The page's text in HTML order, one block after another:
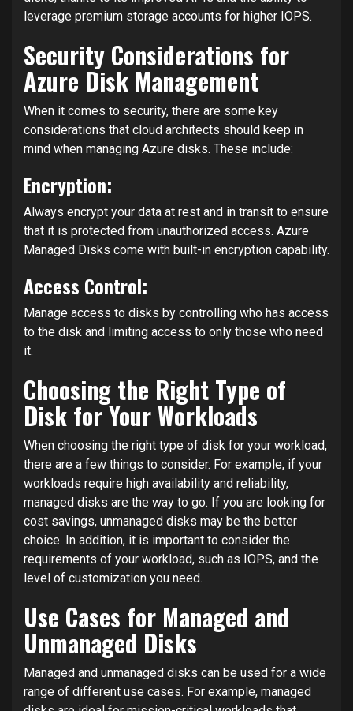
leverage premium storage accounts for higher IOPS.
Security Considerations for
Azure Disk Management
When it comes to security, there are some key
considerations that cloud architects should keep in
mind when managing Azure disks. These include:
Encryption:
Always encrypt your data at rest and in transit to ensure
that it is protected from unauthorized access. Azure
Managed Disks come with built-in encryption capability.
Access Control:
Manage access to disks by controlling who has access
to the disk and limiting access to only those who need
it.
Choosing the Right Type of
Disk for Your Workloads
When choosing the right type of disk for your workload,
there are a few things to consider. For example, if your
workloads require high availability and reliability,
managed disks are the way to go. If you are looking for
cost savings, unmanaged disks may be the better
choice. In addition, it is important to consider the
requirements of your workload, such as IOPS, and the
level of customization you need.
Use Cases for Managed and
Unmanaged Disks
Managed and unmanaged disks can be used for a wide
range of different use cases. For example, managed